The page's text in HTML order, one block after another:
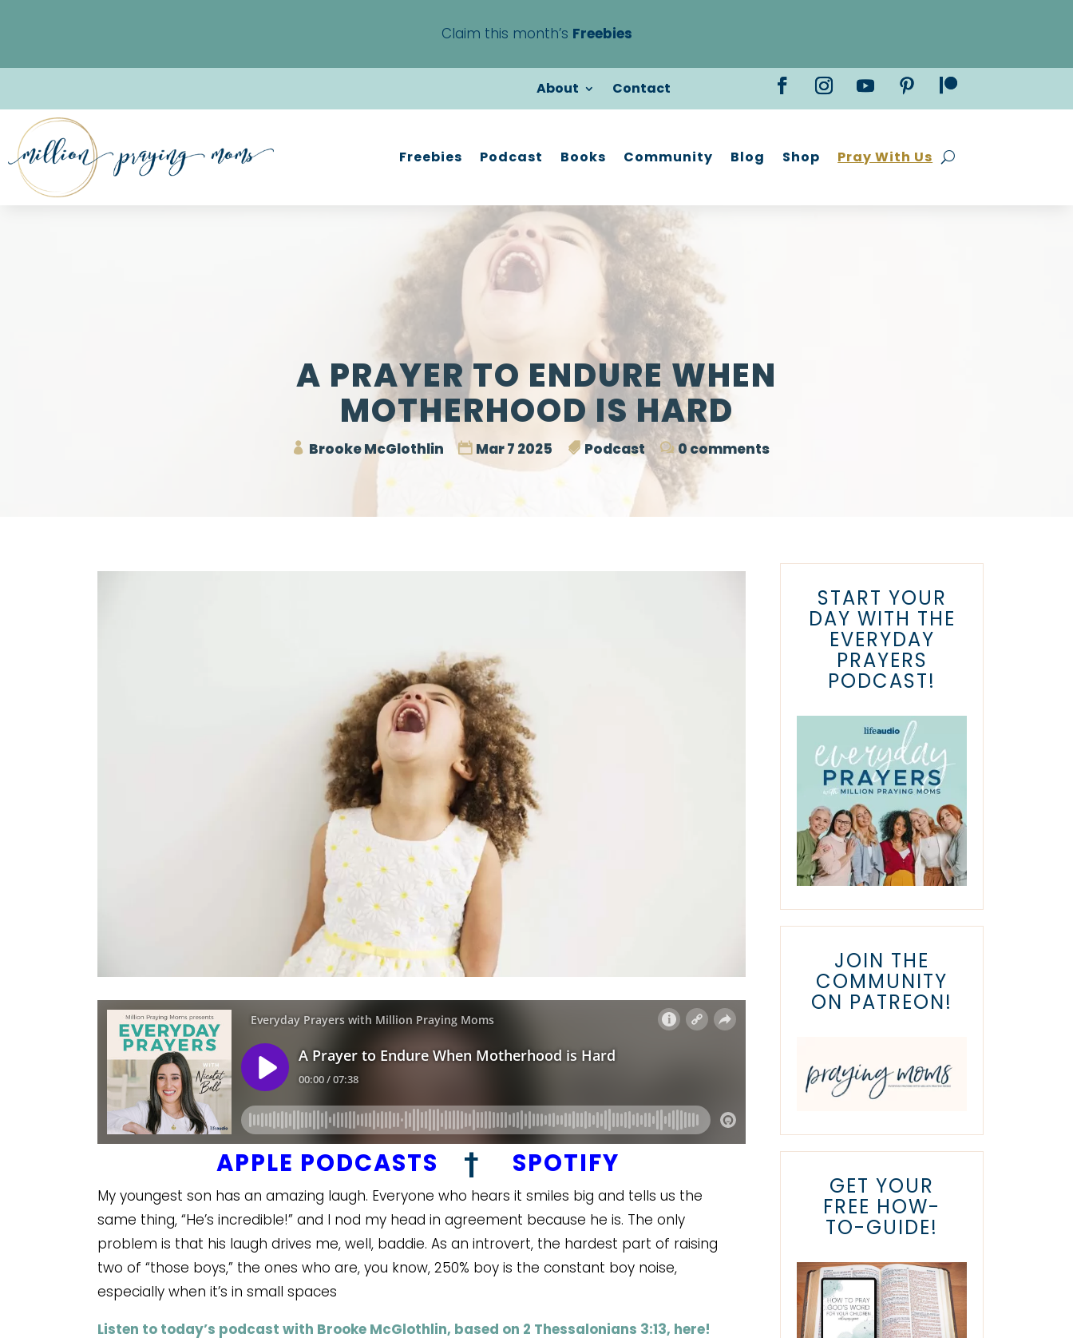
Claim this month’s Freebies
About Contact
Freebies Podcast Books Community Blog Shop Pray With Us
A PRAYER TO ENDURE WHEN
MOTHERHOOD IS HARD
Brooke McGlothlin Mar 7 2025 Podcast 0 comments
APPLE PODCASTS † SPOTIFY
My youngest son has an amazing laugh. Everyone who hears it smiles big and tells us the
same thing, “He’s incredible!” and I nod my head in agreement because he is. The only
problem is that his laugh drives me, well, baddie. As an introvert, the hardest part of raising
two of “those boys,” the ones who are, you know, 250% boy is the constant boy noise,
especially when it’s in small spaces
Listen to today’s podcast with Brooke McGlothlin, based on 2 Thessalonians 3:13, here!
START YOUR
DAY WITH THE
EVERYDAY
PRAYERS
PODCAST!
JOIN THE
COMMUNITY
ON PATREON!
GET YOUR
FREE HOW-
TO-GUIDE!